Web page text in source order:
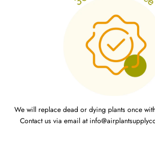
We will replace dead or dying plants once
Contact us via email at